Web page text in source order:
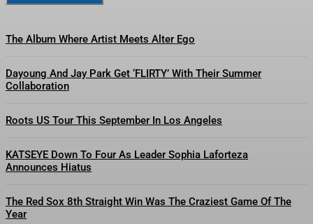
The Album Where Artist Meets Alter Ego
Dayoung And Jay Park Get ‘FLIRTY’ With Their Summer
Collaboration
Roots US Tour This September In Los Angeles
KATSEYE Down To Four As Leader Sophia Laforteza
Announces Hiatus
The Red Sox 8th Straight Win Was The Craziest Game Of The
Year